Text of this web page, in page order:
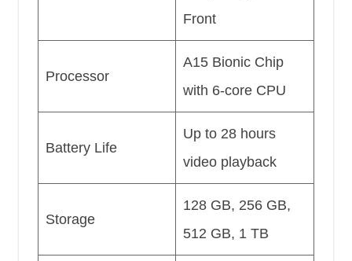
Front
Processor
A15 Bionic Chip
with 6-core CPU
Battery Life
Up to 28 hours
video playback
Storage
128 GB, 256 GB,
512 GB, 1 TB